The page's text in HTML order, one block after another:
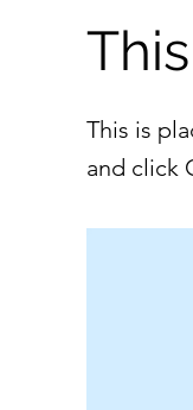
This is
and click